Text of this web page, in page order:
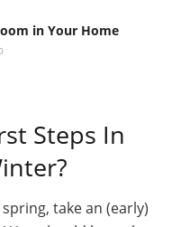
in Your Home
Steps In
take an (early)